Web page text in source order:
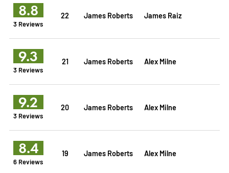
8.8
3 Reviews
22 James Roberts James Raiz
9.3
3 Reviews
21 James Roberts Alex Milne
9.2
3 Reviews
20 James Roberts Alex Milne
8.4
6 Reviews
19 James Roberts Alex Milne